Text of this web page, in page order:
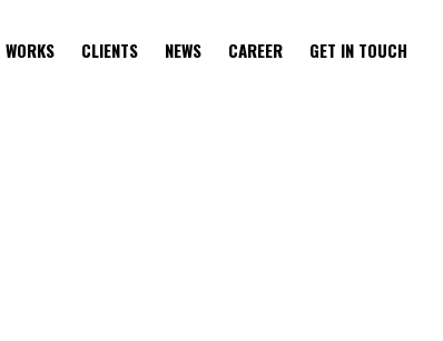
WORKS CLIENTS NEWS CAREER GET IN TOUCH